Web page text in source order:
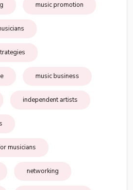
music promotion
music business
independent artists
musicians
networking